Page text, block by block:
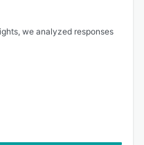
we analyzed responses